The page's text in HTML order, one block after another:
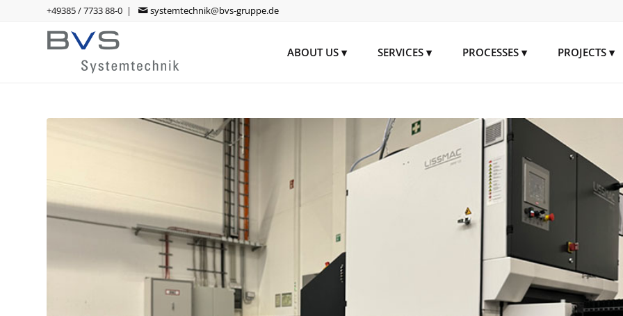
+49385 / 7733 88-0 | systemtechnik@bvs-gruppe.de
ABOUT US SERVICES PROCESSES PROJECTS